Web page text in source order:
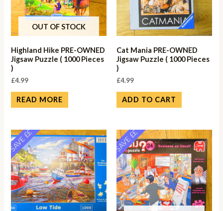
OUT OF STOCK
Highland Hike PRE-OWNED
Jigsaw Puzzle ( 1000 Pieces
)
£4.99
READ MORE
Cat Mania PRE-OWNED
Jigsaw Puzzle ( 1000 Pieces
)
£4.99
ADD TO CART
SAVE ££ SAVE ££